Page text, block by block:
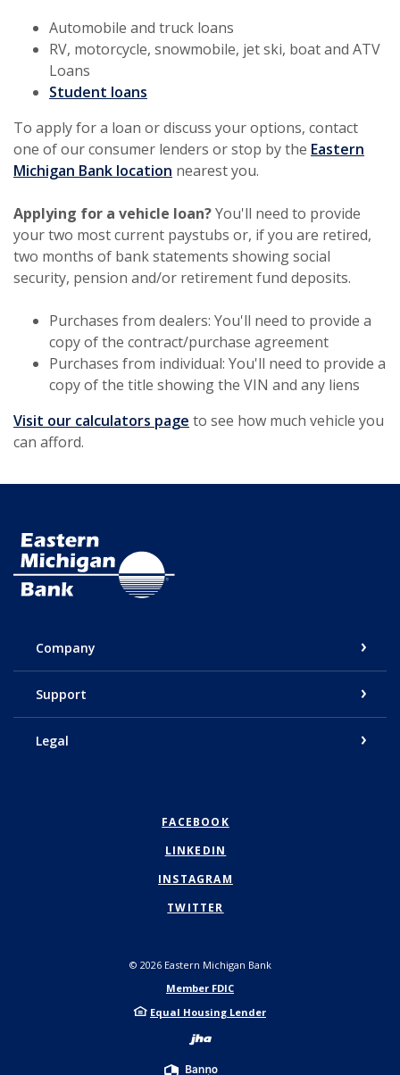
Automobile and truck loans
RV, motorcycle, snowmobile, jet ski, boat and ATV
Loans
Student loans
To apply for a loan or discuss your options, contact
one of our consumer lenders or stop by the Eastern
Michigan Bank location (Opens in a new Window)
nearest you.
Applying for a vehicle loan?You'll need to provide
your two most current paystubs or, if you are retired,
two months of bank statements showing social
security, pension and/or retirement fund deposits.
Purchases from dealers: You'll need to provide a
copy of the contract/purchase agreement
Purchases from individual: You'll need to provide a
copy of the title showing the VIN and any liens
Visit our calculators page to see how much vehicle you
can afford.
Company
Support
Legal
FACEBOOK
LINKEDIN
INSTAGRAM
TWITTER
© 2026Eastern Michigan Bank
Member FDIC
Equal Housing Lender
Created by